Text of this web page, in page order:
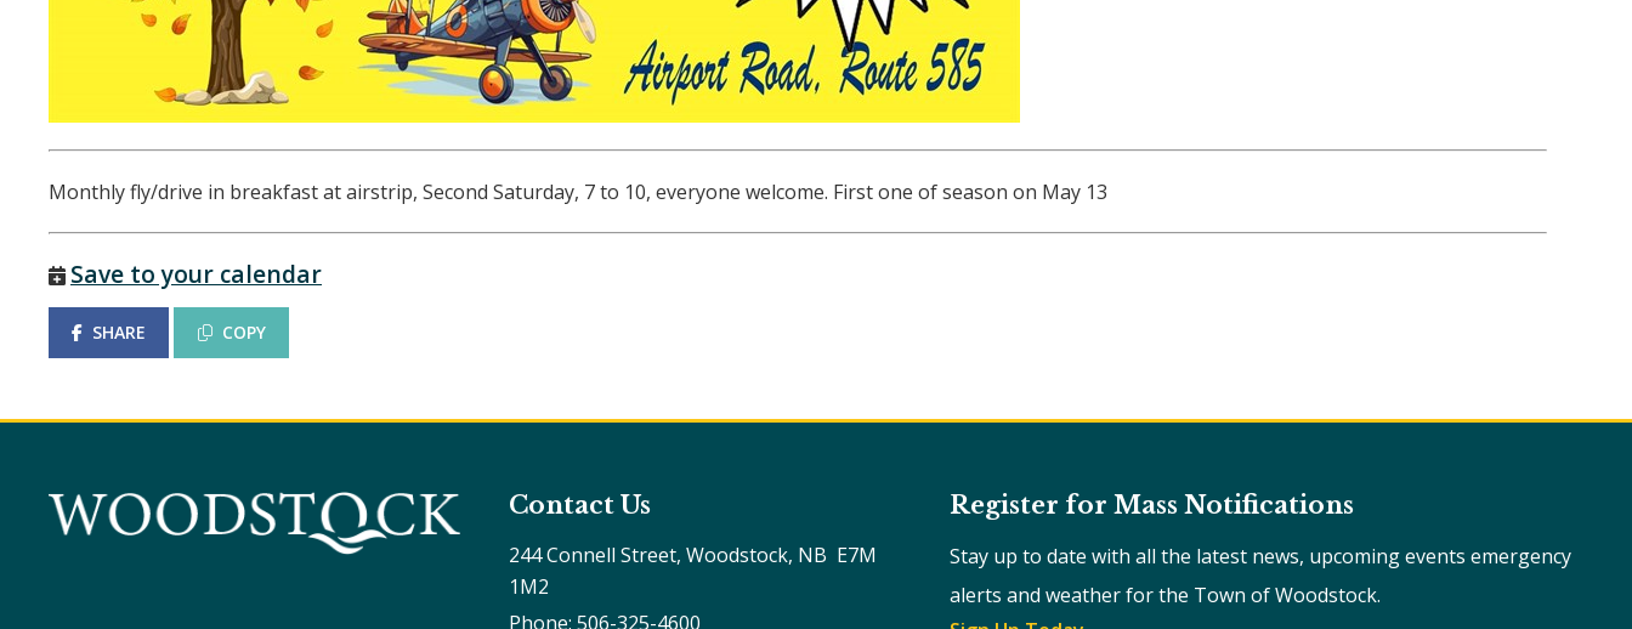
Monthly fly/drive in breakfast at airstrip, Second Saturday, 7 to 10, everyone welcome. First one of season on May 13
Save to your calendar
SHARE COPY
Contact Us
244 Connell Street, Woodstock, NB  E7M
1M2
Phone: 506-325-4600
Register for Mass Notifications
Stay up to date with all the latest news, upcoming events emergency
alerts and weather for the Town of Woodstock.